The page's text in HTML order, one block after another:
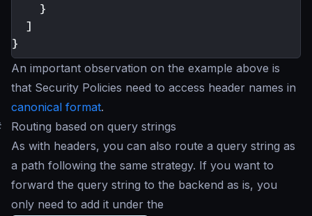
}
]
}
An important observation on the example above is
that Security Policies need to access header names in
canonical format.
Routing based on query strings
As with headers, you can also route a query string as
a path following the same strategy. If you want to
forward the query string to the backend as is, you
only need to add it under the